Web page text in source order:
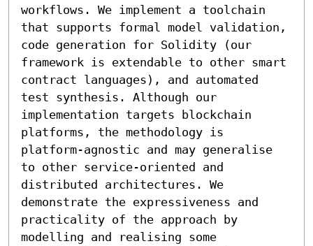
workflows. We implement a toolchain
that supports formal model validation,
code generation for Solidity (our
framework is extendable to other smart
contract languages), and automated
test synthesis. Although our
implementation targets blockchain
platforms, the methodology is
platform-agnostic and may generalise
to other service-oriented and
distributed architectures. We
demonstrate the expressiveness and
practicality of the approach by
modelling and realising some